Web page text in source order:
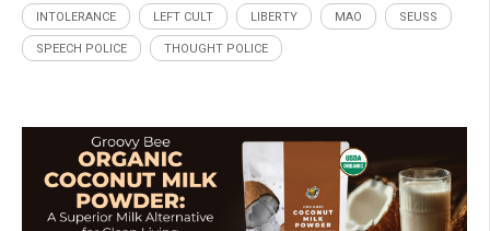
INTOLERANCE LEFT CULT LIBERTY MAO SEUSS
SPEECH POLICE THOUGHT POLICE